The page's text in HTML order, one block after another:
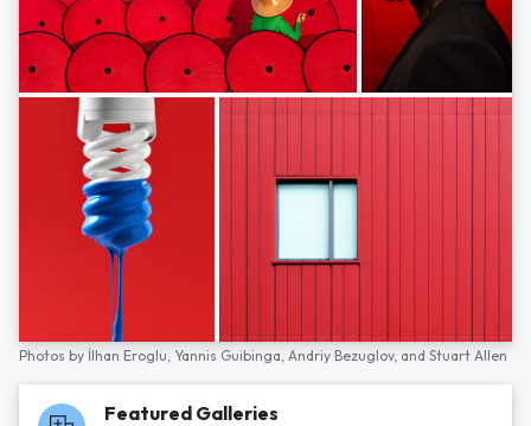
Photos by İlhan Eroglu, Yannis Guibinga, Andriy Bezuglov, and Stuart Allen
Featured Galleries